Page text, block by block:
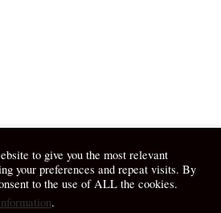
to give you the most relevant
your preferences and repeat visits. By
to the use of ALL the cookies.
.